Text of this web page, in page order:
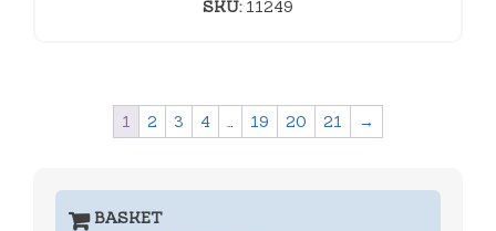
SKU:11249
1 2 3 4 … 19 20 21 →
BASKET